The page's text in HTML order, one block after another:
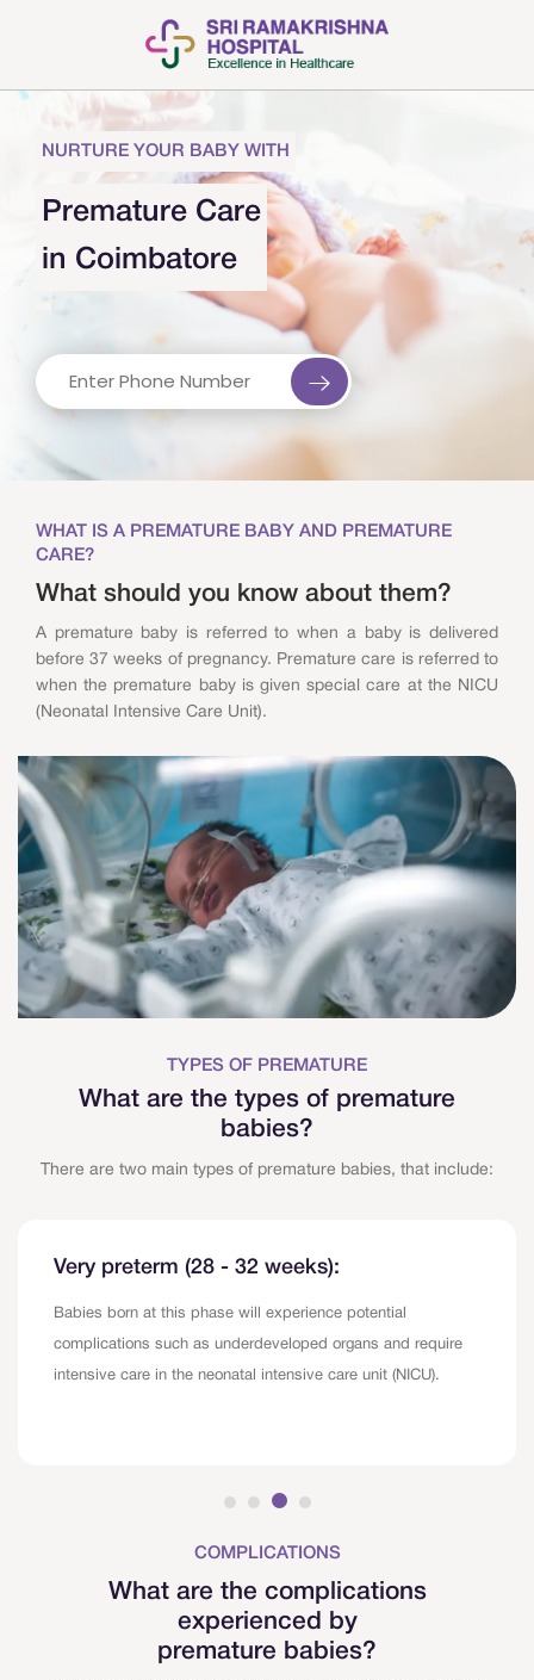
NURTURE YOUR BABY WITH
Premature Care
in Coimbatore
WHAT IS A PREMATURE BABY AND PREMATURE
CARE?
What should you know about them?
A premature baby is referred to when a baby is delivered
before 37 weeks of pregnancy. Premature care is referred to
when the premature baby is given special care at the NICU
(Neonatal Intensive Care Unit).
TYPES OF PREMATURE
What are the types of premature
babies?
There are two main types of premature babies, that include:
Very preterm (28 - 32 weeks):
Babies born at this phase will experience potential
complications such as underdeveloped organs and require
intensive care in the neonatal intensive care unit (NICU).
COMPLICATIONS
What are the complications
experienced by
premature babies?